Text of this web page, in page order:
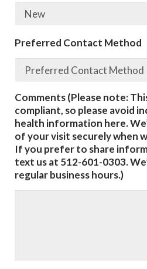
Preferred Contact Method
Comments (Please note:
compliant, so please avoid
health information here.
of your visit securely when
If you prefer to share
text us at 512-601-0303.
regular business hours.)